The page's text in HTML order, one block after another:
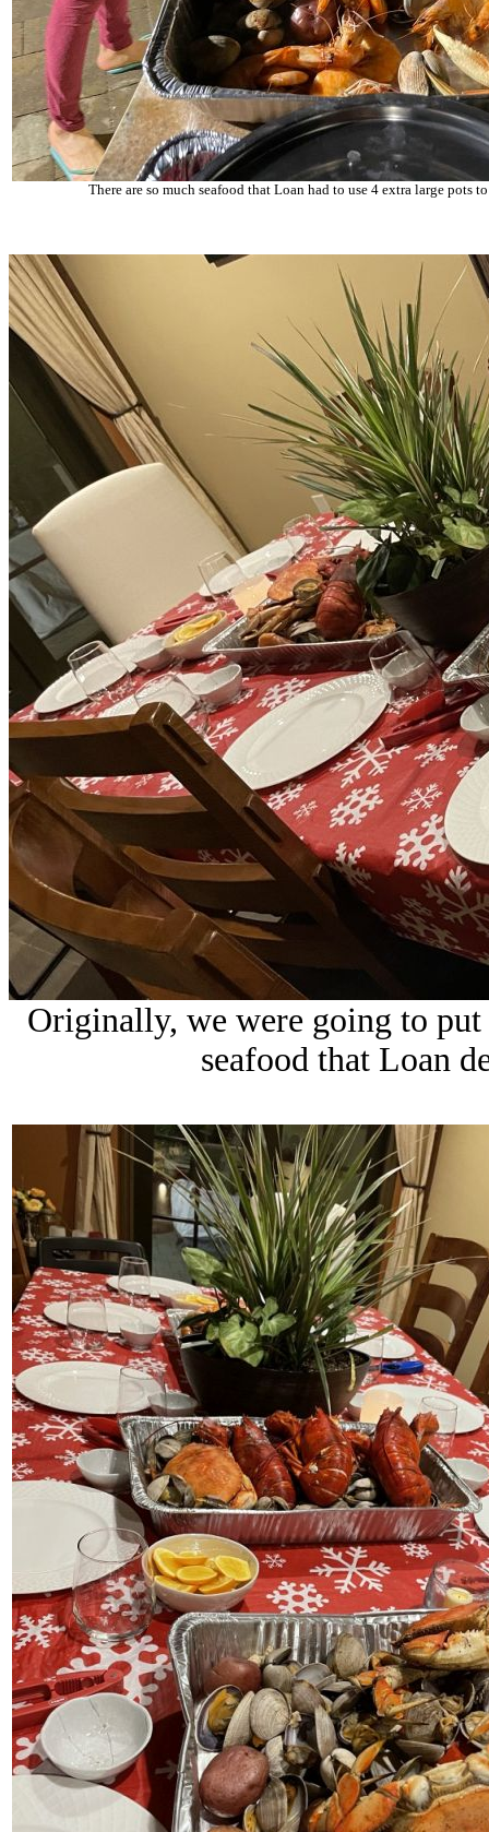
There are so much seafood that Loan had to use 4 extra large pots
Originally, we were going to
seafood that Loan